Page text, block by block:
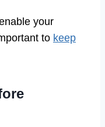
your
to keep